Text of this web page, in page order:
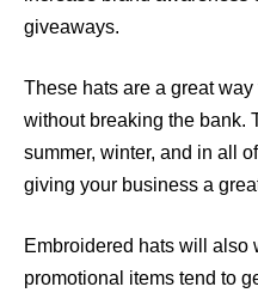
giveaways.
These hats are a great
without breaking the bank.
summer, winter, and in all
giving your business a
Embroidered hats will also
promotional items tend to